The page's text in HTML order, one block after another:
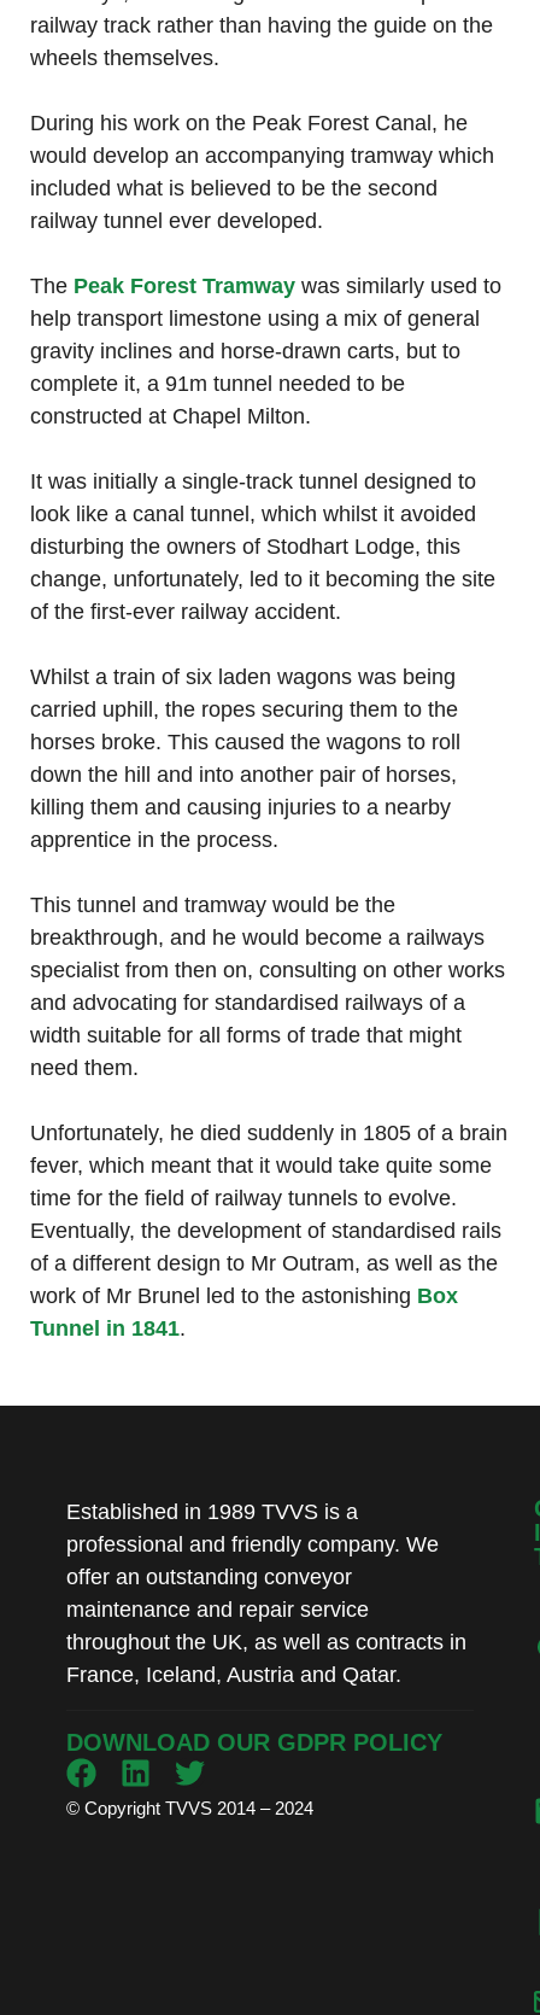
railway track rather than having the guide on the
wheels themselves.
During his work on the Peak Forest Canal, he
would develop an accompanying tramway which
included what is believed to be the second
railway tunnel ever developed.
The Peak Forest Tramway was similarly used to
help transport limestone using a mix of general
gravity inclines and horse-drawn carts, but to
complete it, a 91m tunnel needed to be
constructed at Chapel Milton.
It was initially a single-track tunnel designed to
look like a canal tunnel, which whilst it avoided
disturbing the owners of Stodhart Lodge, this
change, unfortunately, led to it becoming the site
of the first-ever railway accident.
Whilst a train of six laden wagons was being
carried uphill, the ropes securing them to the
horses broke. This caused the wagons to roll
down the hill and into another pair of horses,
killing them and causing injuries to a nearby
apprentice in the process.
This tunnel and tramway would be the
breakthrough, and he would become a railways
specialist from then on, consulting on other works
and advocating for standardised railways of a
width suitable for all forms of trade that might
need them.
Unfortunately, he died suddenly in 1805 of a brain
fever, which meant that it would take quite some
time for the field of railway tunnels to evolve.
Eventually, the development of standardised rails
of a different design to Mr Outram, as well as the
work of Mr Brunel led to the astonishing Box
Tunnel in 1841.
Established in 1989 TVVS is a
professional and friendly company. We
offer an outstanding conveyor
maintenance and repair service
throughout the UK, as well as contracts in
France, Iceland, Austria and Qatar.
DOWNLOAD OUR GDPR POLICY
© Copyright TVVS 2014 – 2024